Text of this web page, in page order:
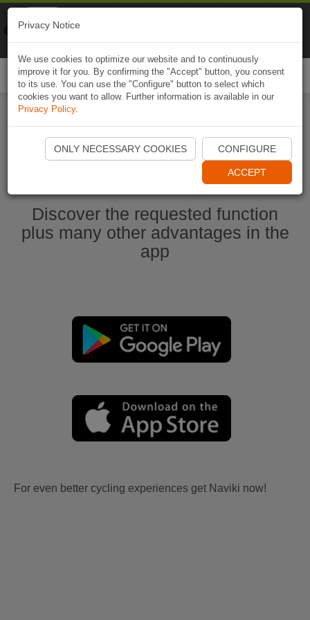
Start Naviki App
Discover the requested function
plus many other advantages in the
app
For even better cycling experiences get Naviki now!
Privacy Notice
We use cookies to optimize our website and to continuously
improve it for you. By confirming the "Accept" button, you consent
to its use. You can use the "Configure" button to select which
cookies you want to allow. Further information is available in our
Privacy Policy.
ONLY NECESSARY COOKIES CONFIGURE
ACCEPT
Naviki